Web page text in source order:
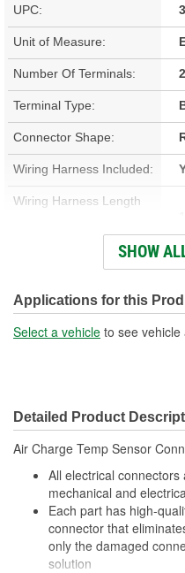
UPC:
Unit of Measure:
Number Of Terminals: 2
Terminal Type:
Connector Shape:
Wiring Harness Included:
Wiring Harness Length
(mm):
Number Of Wires: 2
Wire Gauge (ga):
Number Of Connectors: 1
Number Of Splice
Connectors Included:
2
SHOW
Applications for this
Select a vehicle to see
Detailed Product
Air Charge Temp Sensor
All electrical
mechanical and
Each part has high-
connector that
only the damaged
solution